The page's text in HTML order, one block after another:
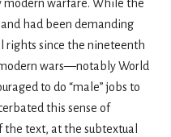
modern warfare. While the
had been demanding
rights since the nineteenth
wars—notably World
to do “male” jobs to
this sense of
text, at the subtextual